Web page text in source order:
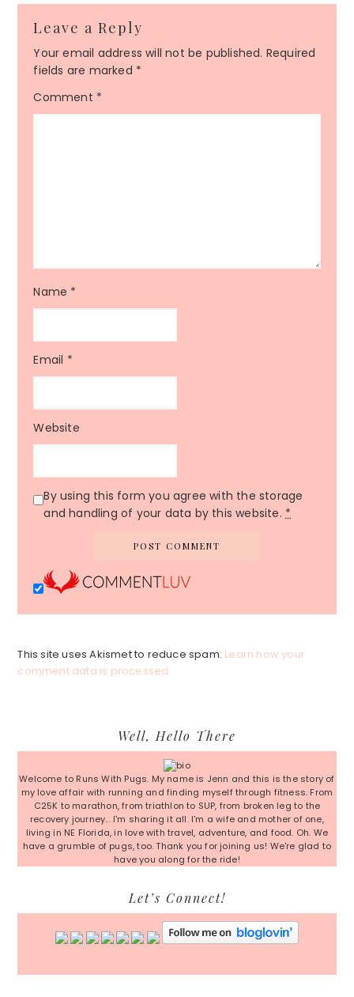
Leave a Reply
Your email address will not be published. Required
fields are marked *
Comment *
Name *
Email *
Website
By using this form you agree with the storage
and handling of your data by this website. *
This site uses Akismet to reduce spam. Learn how your
comment data is processed.
Sidebar
Well, Hello There
Welcome to Runs With Pugs. My name is Jenn and this is the story of
my love affair with running and finding myself through fitness. From
C25K to marathon, from triathlon to SUP, from broken leg to the
recovery journey... I'm sharing it all. I'm a wife and mother of one,
living in NE Florida, in love with travel, adventure, and food. Oh. We
have a grumble of pugs, too. Thank you for joining us! We're glad to
have you along for the ride!
Let’s Connect!